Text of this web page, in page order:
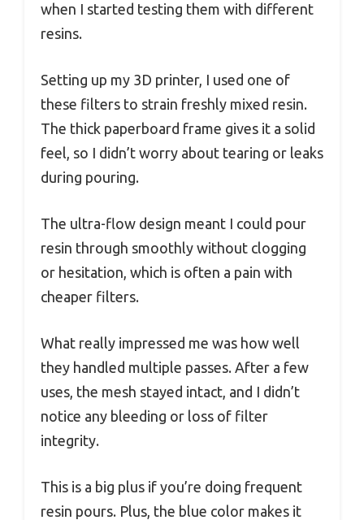
when I started testing them with different
resins.
Setting up my 3D printer, I used one of
these filters to strain freshly mixed resin.
The thick paperboard frame gives it a solid
feel, so I didn’t worry about tearing or leaks
during pouring.
The ultra-flow design meant I could pour
resin through smoothly without clogging
or hesitation, which is often a pain with
cheaper filters.
What really impressed me was how well
they handled multiple passes. After a few
uses, the mesh stayed intact, and I didn’t
notice any bleeding or loss of filter
integrity.
This is a big plus if you’re doing frequent
resin pours. Plus, the blue color makes it